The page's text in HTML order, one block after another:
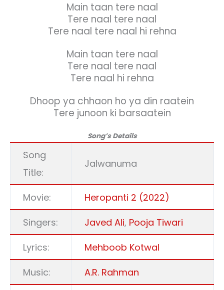
Main taan tere naal
Tere naal tere naal
Tere naal tere naal hi rehna
Main taan tere naal
Tere naal tere naal
Tere naal hi rehna
Dhoop ya chhaon ho ya din raatein
Tere junoon ki barsaatein
Song’s Details
Song
Title:
Jalwanuma
Movie:
Heropanti 2 (2022)
Singers:
Javed Ali, Pooja Tiwari
Lyrics:
Mehboob Kotwal
Music:
A.R. Rahman